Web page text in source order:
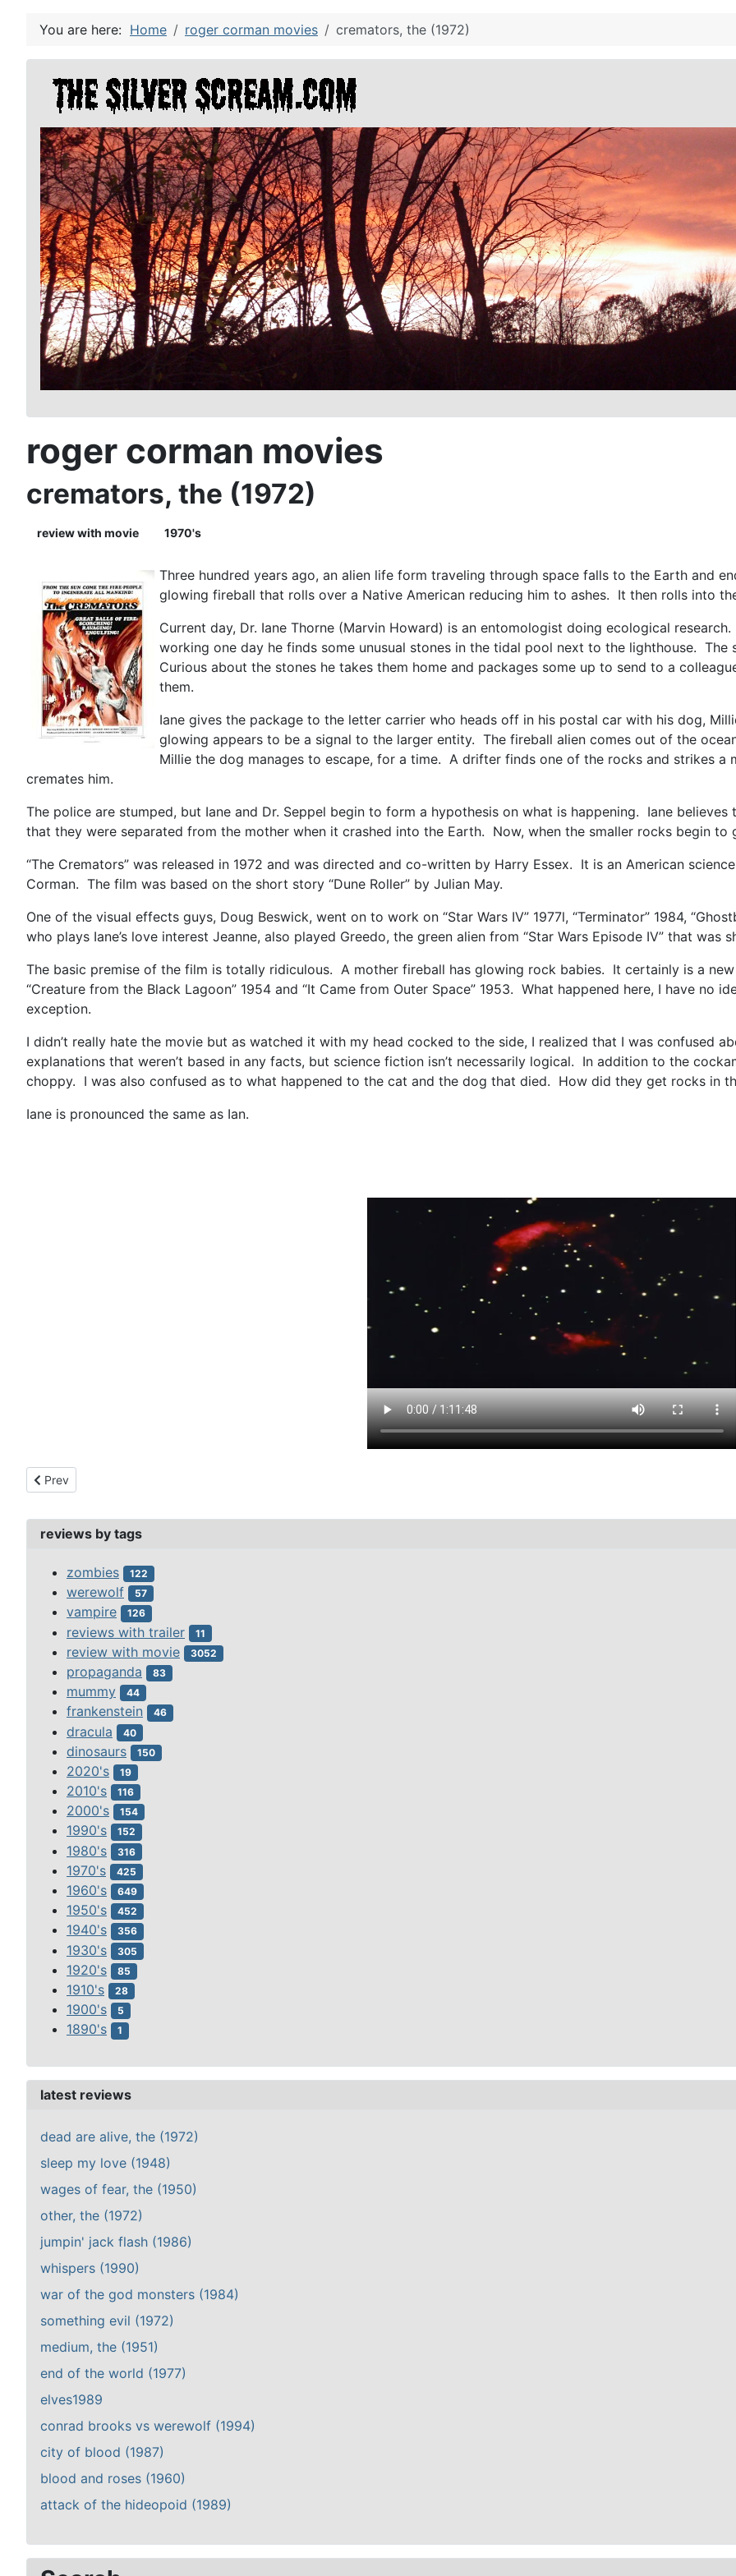
You are here: Home roger corman movies cremators, the (1972)
roger corman movies
cremators, the (1972)
review with movie 1970's
Three hundred years ago, an alien life form traveling through space falls to the Earth and
glowing fireball that rolls over a Native American reducing him to ashes. It then rolls into
Current day, Dr. Iane Thorne (Marvin Howard) is an entomologist doing ecological
working one day he finds some unusual stones in the tidal pool next to the lighthouse. The
Curious about the stones he takes them home and packages some up to send to a
them.
Iane gives the package to the letter carrier who heads off in his postal car with his dog,
glowing appears to be a signal to the larger entity. The fireball alien comes out of the
Millie the dog manages to escape, for a time. A drifter finds one of the rocks and strikes
cremates him.
The police are stumped, but Iane and Dr. Seppel begin to form a hypothesis on what is happening. Iane
that they were separated from the mother when it crashed into the Earth. Now, when the smaller rocks begin to
“The Cremators” was released in 1972 and was directed and co-written by Harry Essex. It is an American
Corman. The film was based on the short story “Dune Roller” by Julian May.
One of the visual effects guys, Doug Beswick, went on to work on “Star Wars IV” 1977l, “Terminator” 1984,
who plays Iane’s love interest Jeanne, also played Greedo, the green alien from “Star Wars Episode IV” that was
The basic premise of the film is totally ridiculous. A mother fireball has glowing rock babies. It certainly is a
“Creature from the Black Lagoon” 1954 and “It Came from Outer Space” 1953. What happened here, I have no
exception.
I didn’t really hate the movie but as watched it with my head cocked to the side, I realized that I was confused
explanations that weren’t based in any facts, but science fiction isn’t necessarily logical. In addition to the
choppy. I was also confused as to what happened to the cat and the dog that died. How did they get rocks in
Iane is pronounced the same as Ian.
Previous article: creature from the haunted sea (1961)
Prev
reviews by tags
zombies 122
werewolf 57
vampire 126
reviews with trailer 11
review with movie 3052
propaganda 83
mummy 44
frankenstein 46
dracula 40
dinosaurs 150
2020's 19
2010's 116
2000's 154
1990's 152
1980's 316
1970's 425
1960's 649
1950's 452
1940's 356
1930's 305
1920's 85
1910's 28
1900's 5
1890's 1
latest reviews
dead are alive, the (1972)
sleep my love (1948)
wages of fear, the (1950)
other, the (1972)
jumpin' jack flash (1986)
whispers (1990)
war of the god monsters (1984)
something evil (1972)
medium, the (1951)
end of the world (1977)
elves1989
conrad brooks vs werewolf (1994)
city of blood (1987)
blood and roses (1960)
attack of the hideopoid (1989)